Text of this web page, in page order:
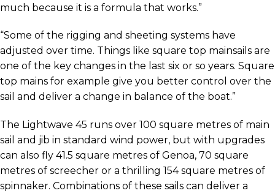
much because it is a formula that works.”
“Some of the rigging and sheeting systems have
adjusted over time. Things like square top mainsails are
one of the key changes in the last six or so years. Square
top mains for example give you better control over the
sail and deliver a change in balance of the boat.”
The Lightwave 45 runs over 100 square metres of main
sail and jib in standard wind power, but with upgrades
can also fly 41.5 square metres of Genoa, 70 square
metres of screecher or a thrilling 154 square metres of
spinnaker. Combinations of these sails can deliver a